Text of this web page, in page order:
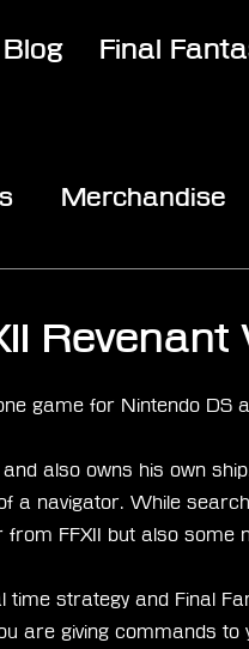
Blog Final
Merchandise
Revenant
game for Nintendo DS
also owns his own
a navigator. While
FFXII but also some
strategy and Final
are giving commands to